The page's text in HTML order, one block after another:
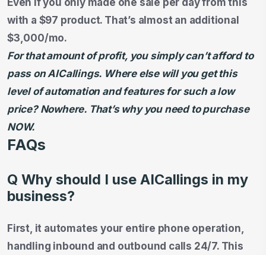
with a $97 product. That’s almost an additional
$3,000/mo.
For that amount of profit, you simply can’t afford to
pass on AICallings. Where else will you get this
level of automation and features for such a low
price? Nowhere. That’s why you need to purchase
NOW.
FAQs
Q Why should I use AICallings in my
business?
First, it automates your entire phone operation,
handling inbound and outbound calls 24/7. This